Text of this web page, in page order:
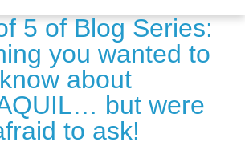
5 of Blog Series:
you wanted to
know about
but were
to ask!